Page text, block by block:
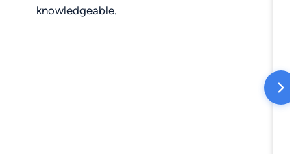
knowledgeable.